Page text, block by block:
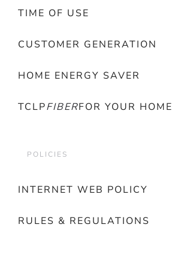
TIME OF USE
CUSTOMER GENERATION
HOME ENERGY SAVER
TCLPFIBERFOR YOUR HOME
POLICIES
INTERNET WEB POLICY
RULES & REGULATIONS